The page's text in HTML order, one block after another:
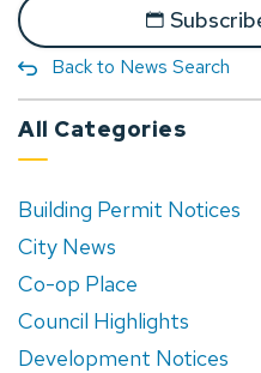
Back to News Search
All Categories
Building Permit Notices
City News
Co-op Place
Council Highlights
Development Notices